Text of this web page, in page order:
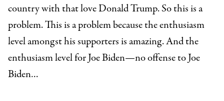
country with that love Donald Trump. So this is a
problem. This is a problem because the enthusiasm
level amongst his supporters is amazing. And the
enthusiasm level for Joe Biden—no offense to Joe
Biden…